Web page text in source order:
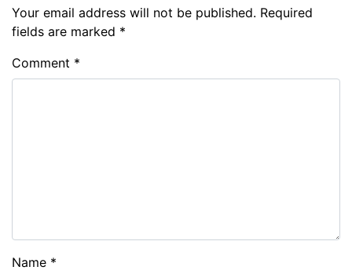
Your email address will not be published. Required
fields are marked *
Comment *
Name *